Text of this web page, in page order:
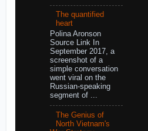
The quantified
heart
Polina Aronson
Source Link In
September 2017, a
screenshot of a
simple conversation
went viral on the
Russian-speaking
segment of ...
The Genius of
North Vietnam's